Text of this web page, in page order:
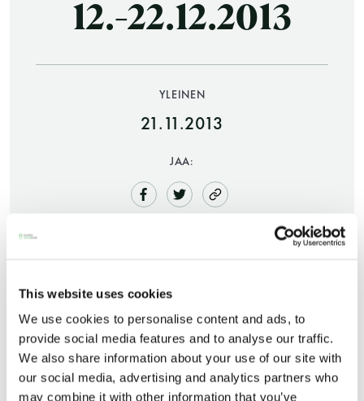
This website uses cookies
We use cookies to personalise content and ads, to
provide social media features and to analyse our traffic.
We also share information about your use of our site with
our social media, advertising and analytics partners who
may combine it with other information that you’ve
Saunatalo on avoinna
-Naisten päivät ovat maanantai ja
torstai
12.-22.12.2013
YLEINEN
21.11.2013
JAA:
A festive atmosphere will take over Tori Quarters
as a free, open-for-all Christmas sauna is set up in
the idyllic inner yard surrounded by the City Hall